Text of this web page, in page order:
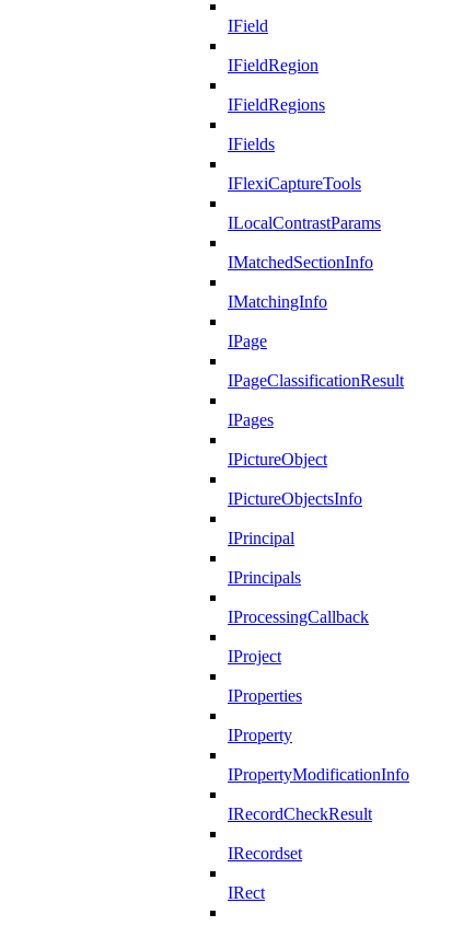
IField
IFieldRegion
IFieldRegions
IFields
IFlexiCaptureTools
ILocalContrastParams
IMatchedSectionInfo
IMatchingInfo
IPage
IPageClassificationResult
IPages
IPictureObject
IPictureObjectsInfo
IPrincipal
IPrincipals
IProcessingCallback
IProject
IProperties
IProperty
IPropertyModificationInfo
IRecordCheckResult
IRecordset
IRect